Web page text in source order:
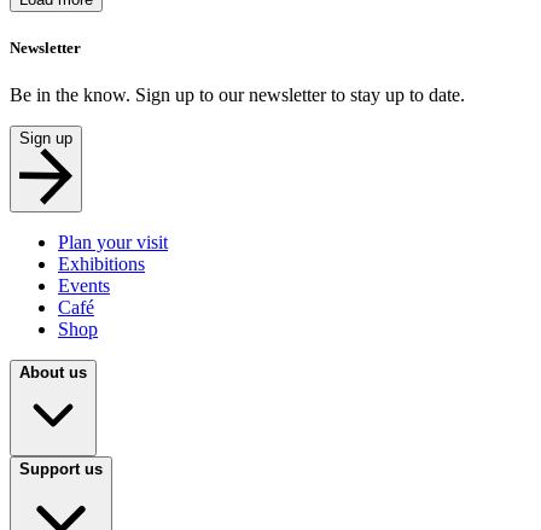
Newsletter
Be in the know. Sign up to our newsletter to stay up to date.
Sign up
Plan your visit
Exhibitions
Events
Café
Shop
About us
Support us